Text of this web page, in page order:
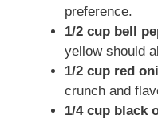
preference.
1/2 cup bell
yellow should
1/2 cup red
crunch and
1/4 cup black